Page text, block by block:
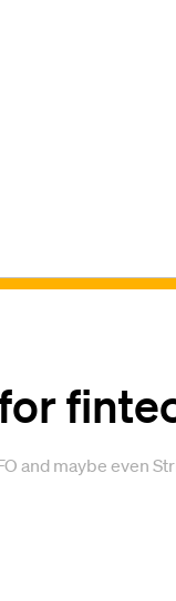
and maybe even